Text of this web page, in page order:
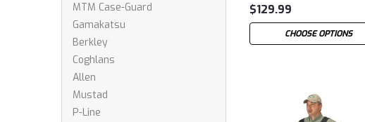
MTM Case-Guard
Gamakatsu
Berkley
Coghlans
Allen
Mustad
P-Line
$129.99
CHOOSE OPTIONS